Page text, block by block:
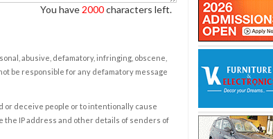
You have 2000characters left.
abusive, defamatory, infringing, obscene,
be responsible for any defamatory message
or deceive people or to intentionally cause
the IP address and other details of senders of